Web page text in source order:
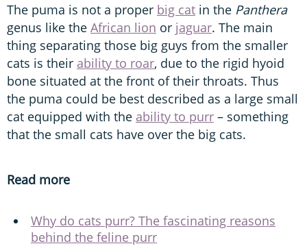
The puma is not a proper big cat in the Panthera
genus like the African lion or jaguar. The main
thing separating those big guys from the smaller
cats is their ability to roar, due to the rigid hyoid
bone situated at the front of their throats. Thus
the puma could be best described as a large small
cat equipped with the ability to purr – something
that the small cats have over the big cats.
Read more
Why do cats purr? The fascinating reasons
behind the feline purr